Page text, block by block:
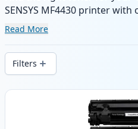
SENSYS MF4430 printer
compatible and high-yield
delivery from local stock.
Read More
Filters
Products